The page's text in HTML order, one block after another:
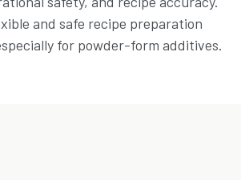
and safe recipe preparation
for powder-form additives.